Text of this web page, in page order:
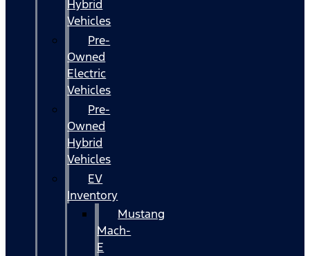
Hybrid
Vehicles
Pre-
Owned
Electric
Vehicles
Pre-
Owned
Hybrid
Vehicles
EV
Inventory
Mustang
Mach-
E